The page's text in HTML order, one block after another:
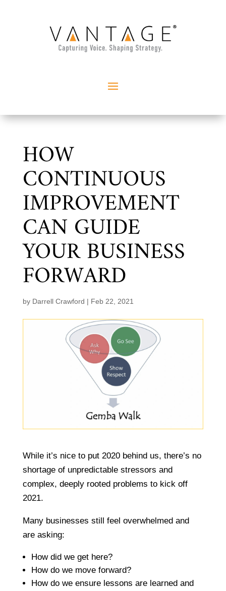
HOW
CONTINUOUS
IMPROVEMENT
CAN GUIDE
YOUR BUSINESS
FORWARD
by Darrell Crawford | Feb 22, 2021
While it’s nice to put 2020 behind us, there’s no
shortage of unpredictable stressors and
complex, deeply rooted problems to kick off
2021.
Many businesses still feel overwhelmed and
are asking:
How did we get here?
How do we move forward?
How do we ensure lessons are learned and